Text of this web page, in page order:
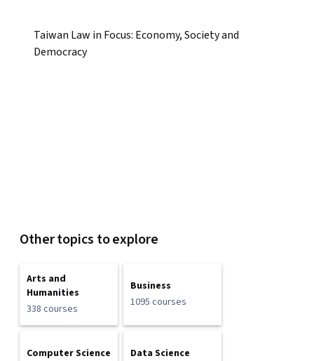
Taiwan Law in Focus: Economy, Society and
Democracy
Other topics to explore
Arts and
Humanities
338 courses
Business
1095 courses
Computer Science
Data Science